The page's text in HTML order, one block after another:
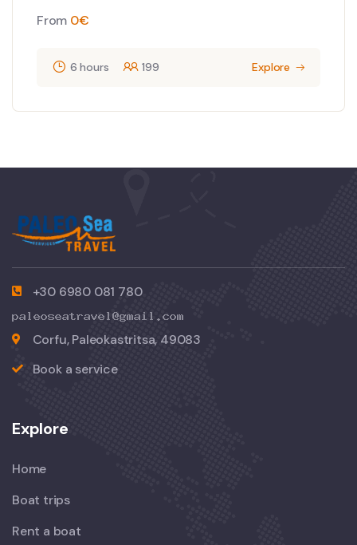
From 0€
6 hours 199 Explore
+30 6980 081 780
Corfu, Paleokastritsa, 49083
Book a service
Explore
Home
Boat trips
Rent a boat